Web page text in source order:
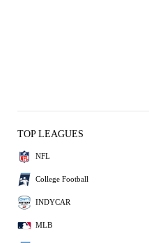
TOP LEAGUES
NFL
College Football
INDYCAR
MLB